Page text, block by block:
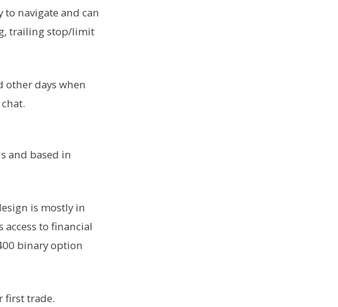
navigate and can
trailing stop/limit
other days when
and based in
is mostly in
to financial
binary option
first trade.